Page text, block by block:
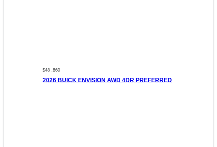
$48 ,860
2026 BUICK ENVISION AWD 4DR PREFERRED